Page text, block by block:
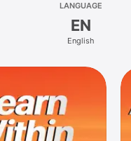
LANGUAGE
EN
English